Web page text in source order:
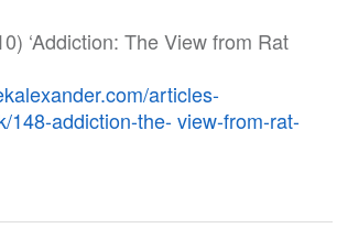
‘Addiction: The View from Rat
articles-
148-addiction-the- view-from-rat-